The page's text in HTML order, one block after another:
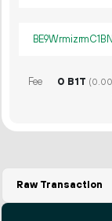
Fee 0 B1T
Raw Transaction